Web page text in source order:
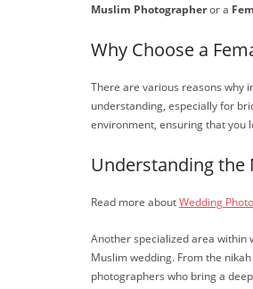
Muslim Photographeror a
Why Choose a
There are various reasons why
understanding, especially for
environment, ensuring that you
Understanding the
Read more aboutWedding
Another specialized area within
Muslim wedding. From the
photographers who bring a